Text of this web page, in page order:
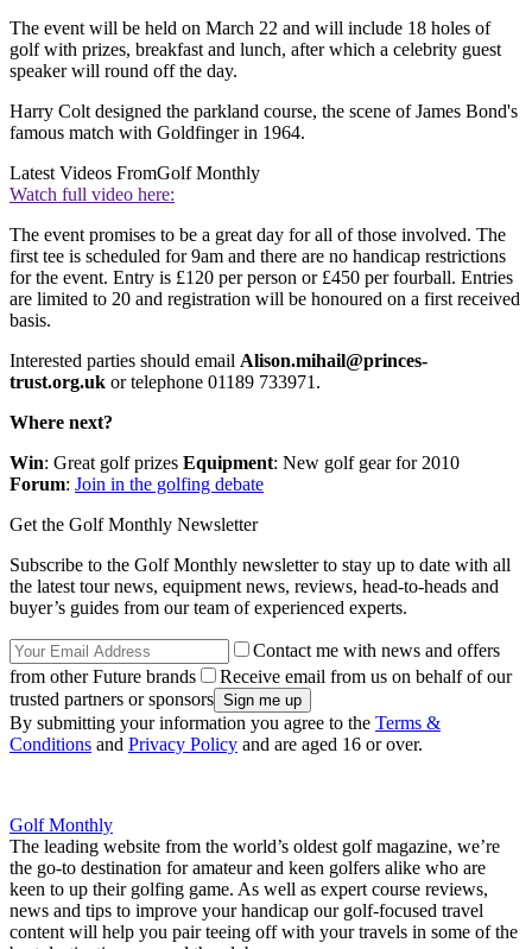
The event will be held on March 22 and will include 18 holes of
golf with prizes, breakfast and lunch, after which a celebrity guest
speaker will round off the day.
Harry Colt designed the parkland course, the scene of James Bond's
famous match with Goldfinger in 1964.
Latest Videos FromGolf Monthly
Watch full video here:
The event promises to be a great day for all of those involved. The
first tee is scheduled for 9am and there are no handicap restrictions
for the event. Entry is £120 per person or £450 per fourball. Entries
are limited to 20 and registration will be honoured on a first received
basis.
Interested parties should email Alison.mihail@princes-
trust.org.uk or telephone 01189 733971.
Where next?
Win: Great golf prizes Equipment: New golf gear for 2010
Forum: Join in the golfing debate
Get the Golf Monthly Newsletter
Subscribe to the Golf Monthly newsletter to stay up to date with all
the latest tour news, equipment news, reviews, head-to-heads and
buyer’s guides from our team of experienced experts.
Contact me with news and offers
from other Future brands
Receive email from us on behalf of our
trusted partners or sponsors
By submitting your information you agree to the Terms &
Conditions and Privacy Policy and are aged 16 or over.
Golf Monthly
The leading website from the world’s oldest golf magazine, we’re
the go-to destination for amateur and keen golfers alike who are
keen to up their golfing game. As well as expert course reviews,
news and tips to improve your handicap our golf-focused travel
content will help you pair teeing off with your travels in some of the